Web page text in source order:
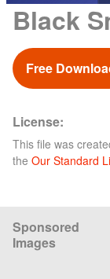
Black
Free
License:
This file was
the Our Standard
Sponsored
Images